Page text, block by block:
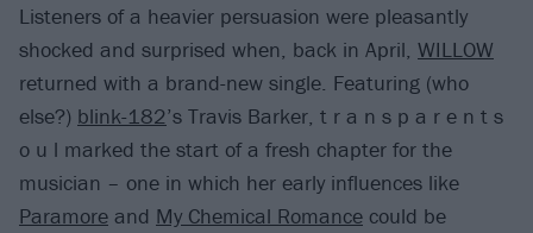
Listeners of a heavier persuasion were pleasantly
shocked and surprised when, back in April, WILLOW
returned with a brand-new single. Featuring (who
else?) blink-182’s Travis Barker, t r a n s p a r e n t s
o u l marked the start of a fresh chapter for the
musician – one in which her early influences like
Paramore and My Chemical Romance could be